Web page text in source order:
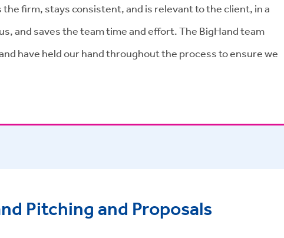
firm, stays consistent, and is relevant to the client, in a
and saves the team time and effort. The BigHand team
have held our hand throughout the process to ensure we
Pitching and Proposals